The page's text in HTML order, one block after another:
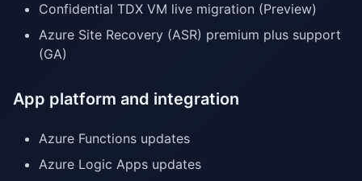
Confidential TDX VM live migration (Preview)
Azure Site Recovery (ASR) premium plus support
(GA)
App platform and integration
Azure Functions updates
Azure Logic Apps updates